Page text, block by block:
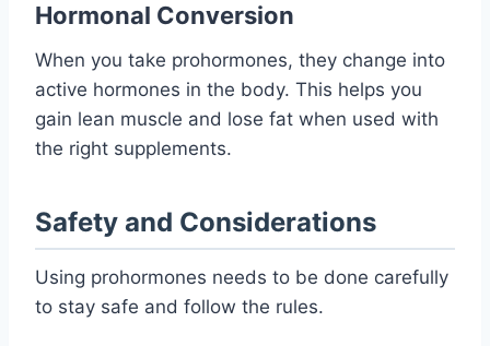
Hormonal Conversion
When you take prohormones, they change into
active hormones in the body. This helps you
gain lean muscle and lose fat when used with
the right supplements.
Safety and Considerations
Using prohormones needs to be done carefully
to stay safe and follow the rules.